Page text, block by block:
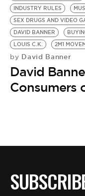
INDUSTRY RULES
SEX DRUGS AND VIDEO
DAVID BANNER
LOUIS C.K.
2M1
by David Banner
David
Consumers